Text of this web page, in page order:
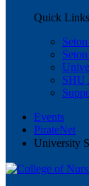
Quick Links
SHU
Events
PirateNet
University